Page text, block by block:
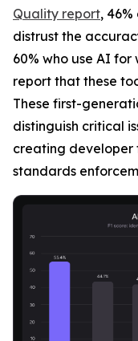
Quality report,
distrust the
60% who use AI
report that these
These first-
distinguish critical
creating developer
standards